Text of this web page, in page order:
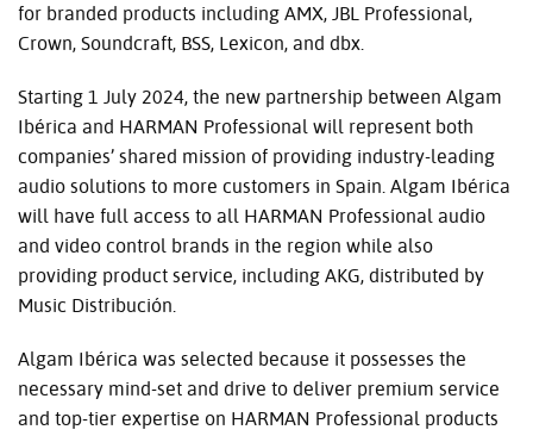
for branded products including AMX, JBL Professional,
Crown, Soundcraft, BSS, Lexicon, and dbx.
Starting 1 July 2024, the new partnership between Algam
Ibérica and HARMAN Professional will represent both
companies’ shared mission of providing industry-leading
audio solutions to more customers in Spain. Algam Ibérica
will have full access to all HARMAN Professional audio
and video control brands in the region while also
providing product service, including AKG, distributed by
Music Distribución.
Algam Ibérica was selected because it possesses the
necessary mind-set and drive to deliver premium service
and top-tier expertise on HARMAN Professional products